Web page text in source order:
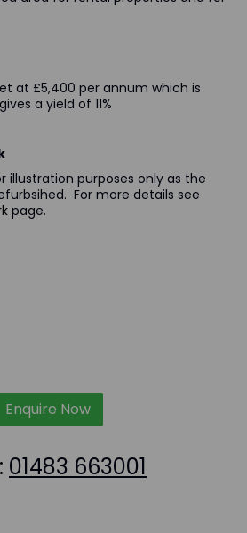
at £5,400 per annum which is
a yield of 11%
illustration purposes only as the
For more details see
page.
Enquire Now
01483 663001